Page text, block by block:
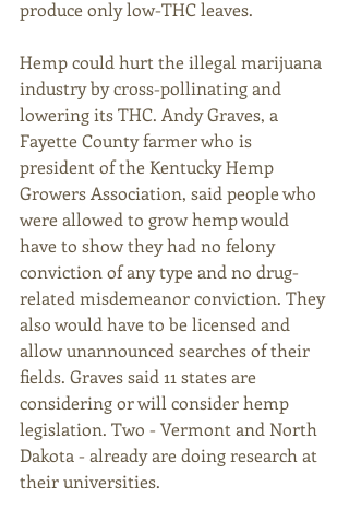
produce only low-THC leaves.
Hemp could hurt the illegal marijuana
industry by cross-pollinating and
lowering its THC. Andy Graves, a
Fayette County farmer who is
president of the Kentucky Hemp
Growers Association, said people who
were allowed to grow hemp would
have to show they had no felony
conviction of any type and no drug-
related misdemeanor conviction. They
also would have to be licensed and
allow unannounced searches of their
fields. Graves said 11 states are
considering or will consider hemp
legislation. Two - Vermont and North
Dakota - already are doing research at
their universities.